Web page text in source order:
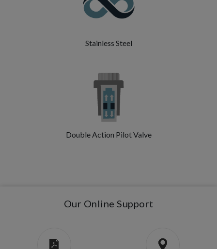
Stainless Steel
Double Action Pilot Valve
Our Online Support